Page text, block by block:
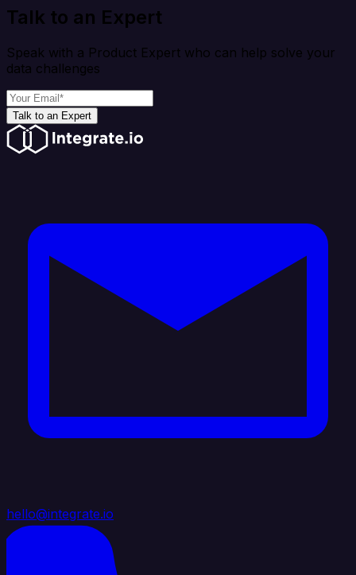
Talk to an Expert
Speak with a Product Expert who can help solve your
data challenges
Talk to an Expert
hello@integrate.io